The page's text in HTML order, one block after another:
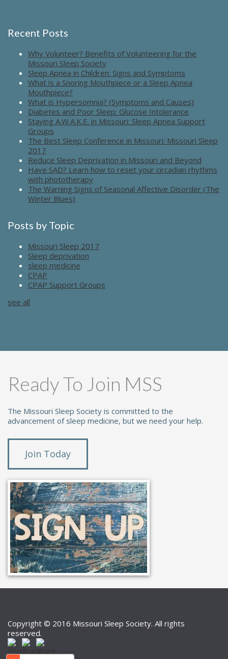
Recent Posts
Why Volunteer? Benefits of Volunteering for the
Missouri Sleep Society
Sleep Apnea in Children: Signs and Symptoms
What is a Snoring Mouthpiece or a Sleep Apnea
Mouthpiece?
What is Hypersomnia? (Symptoms and Causes)
Diabetes and Poor Sleep: Glucose Intolerance
Staying A.W.A.K.E. in Missouri: Sleep Apnea Support
Groups
The Best Sleep Conference in Missouri: Missouri Sleep
2017
Reduce Sleep Deprivation in Missouri and Beyond
Have SAD? Learn how to reset your circadian rhythms
with phototherapy
The Warning Signs of Seasonal Affective Disorder (The
Winter Blues)
Posts by Topic
Missouri Sleep 2017
Sleep deprivation
sleep medicine
CPAP
CPAP Support Groups
see all
Ready To Join MSS
The Missouri Sleep Society is committed to the
advancement of sleep medicine, but we need your help.
Join Today
Copyright © 2016 Missouri Sleep Society. All rights
reserved.